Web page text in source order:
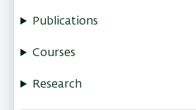
Publications
Courses
Research